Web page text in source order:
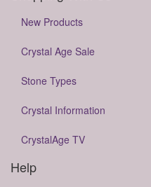
New Products
Crystal Age Sale
Stone Types
Crystal Information
CrystalAge TV
Help